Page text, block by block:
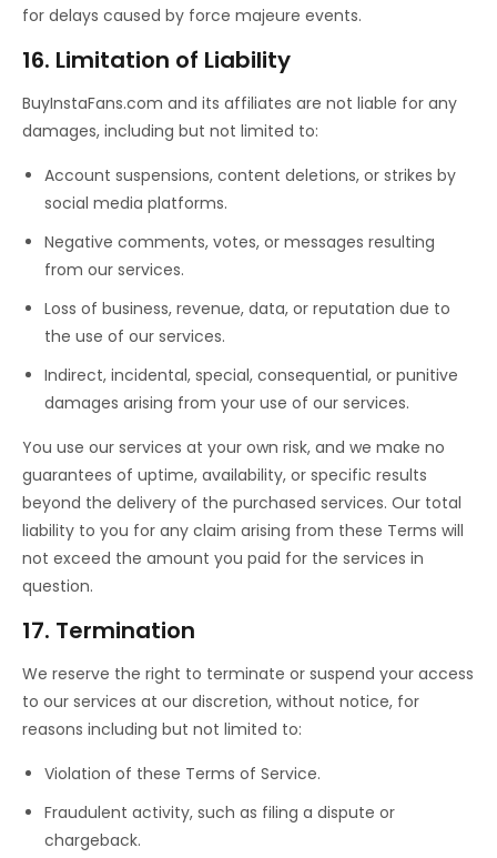
for delays caused by force majeure events.
16. Limitation of Liability
BuyInstaFans.com and its affiliates are not liable for any
damages, including but not limited to:
Account suspensions, content deletions, or strikes by
social media platforms.
Negative comments, votes, or messages resulting
from our services.
Loss of business, revenue, data, or reputation due to
the use of our services.
Indirect, incidental, special, consequential, or punitive
damages arising from your use of our services.
You use our services at your own risk, and we make no
guarantees of uptime, availability, or specific results
beyond the delivery of the purchased services. Our total
liability to you for any claim arising from these Terms will
not exceed the amount you paid for the services in
question.
17. Termination
We reserve the right to terminate or suspend your access
to our services at our discretion, without notice, for
reasons including but not limited to:
Violation of these Terms of Service.
Fraudulent activity, such as filing a dispute or
chargeback.